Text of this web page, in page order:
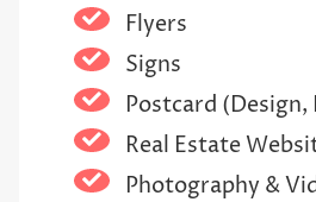
Flyers
Signs
Postcard
Real Estate
Photography &